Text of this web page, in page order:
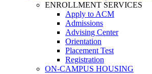
ENROLLMENT SERVICES
Apply to ACM
Admissions
Advising Center
Orientation
Placement Test
Registration
ON-CAMPUS HOUSING